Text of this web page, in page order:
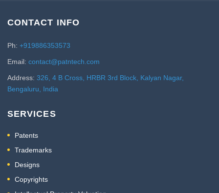
CONTACT INFO
Ph: +919886353573
Email: contact@patntech.com
Address: 326, 4 B Cross, HRBR 3rd Block, Kalyan Nagar,
Bengaluru, India
SERVICES
Patents
Trademarks
Designs
Copyrights